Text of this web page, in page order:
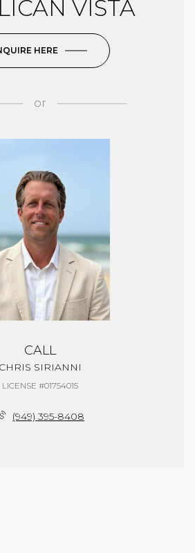
VISTA
HERE
or
CALL
CHRIS SIRIANNI
LICENSE #01754015
(949) 395-8408